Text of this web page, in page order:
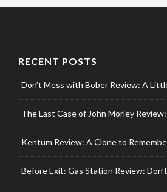
RECENT POSTS
Don’t Mess with Bober Review: A
The Last Case of John Morley
Kentum Review: A Clone to
Before Exit: Gas Station Review: